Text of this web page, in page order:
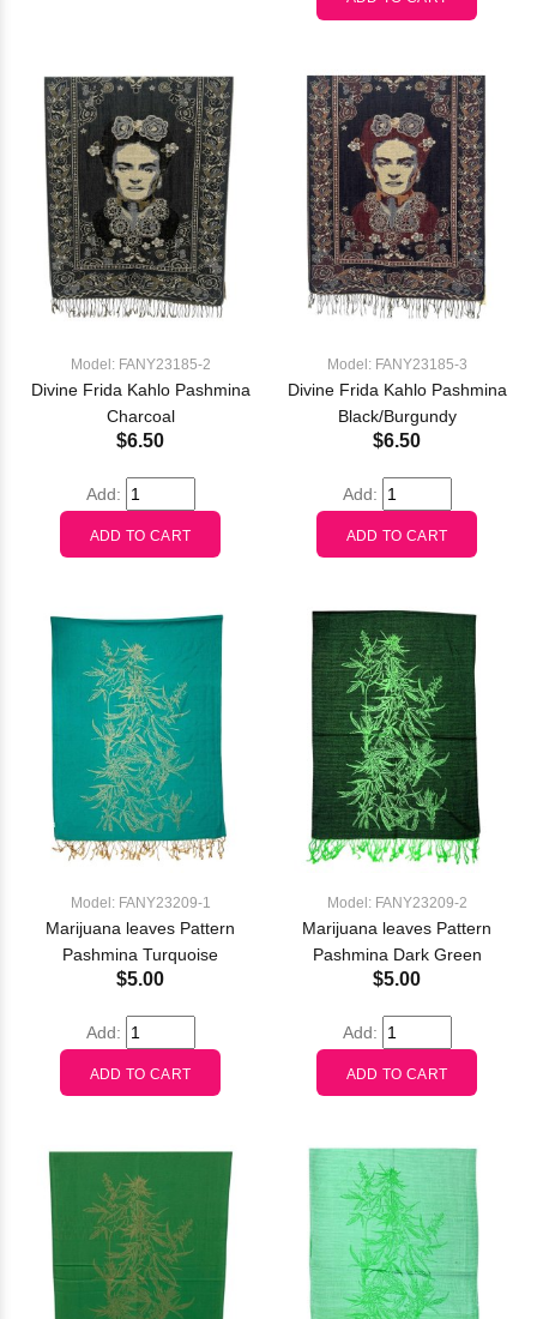
Model: FANY23185-2
Divine Frida Kahlo Pashmina
Charcoal
$6.50
Add:
Model: FANY23185-3
Divine Frida Kahlo Pashmina
Black/Burgundy
$6.50
Add:
Model: FANY23209-1
Marijuana leaves Pattern
Pashmina Turquoise
$5.00
Add:
Model: FANY23209-2
Marijuana leaves Pattern
Pashmina Dark Green
$5.00
Add: